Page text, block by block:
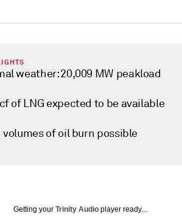
weather: 20,009 MW peakload
of LNG expected to be available
volumes of oil burn possible
Getting your Trinity Audio player ready...